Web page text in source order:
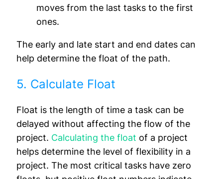
moves from the last tasks to the first
ones.
The early and late start and end dates can
help determine the float of the path.
5. Calculate Float
Float is the length of time a task can be
delayed without affecting the flow of the
project. Calculating the float of a project
helps determine the level of flexibility in a
project. The most critical tasks have zero